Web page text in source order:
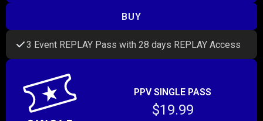
BUY
3 Event REPLAY Pass with 28 days REPLAY Access
PPV SINGLE PASS
$19.99